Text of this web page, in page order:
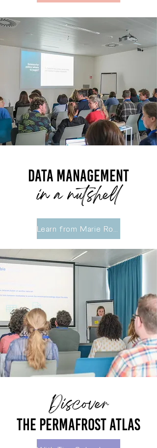
Data management
in a nutshell
Discover
The permafrost atlas